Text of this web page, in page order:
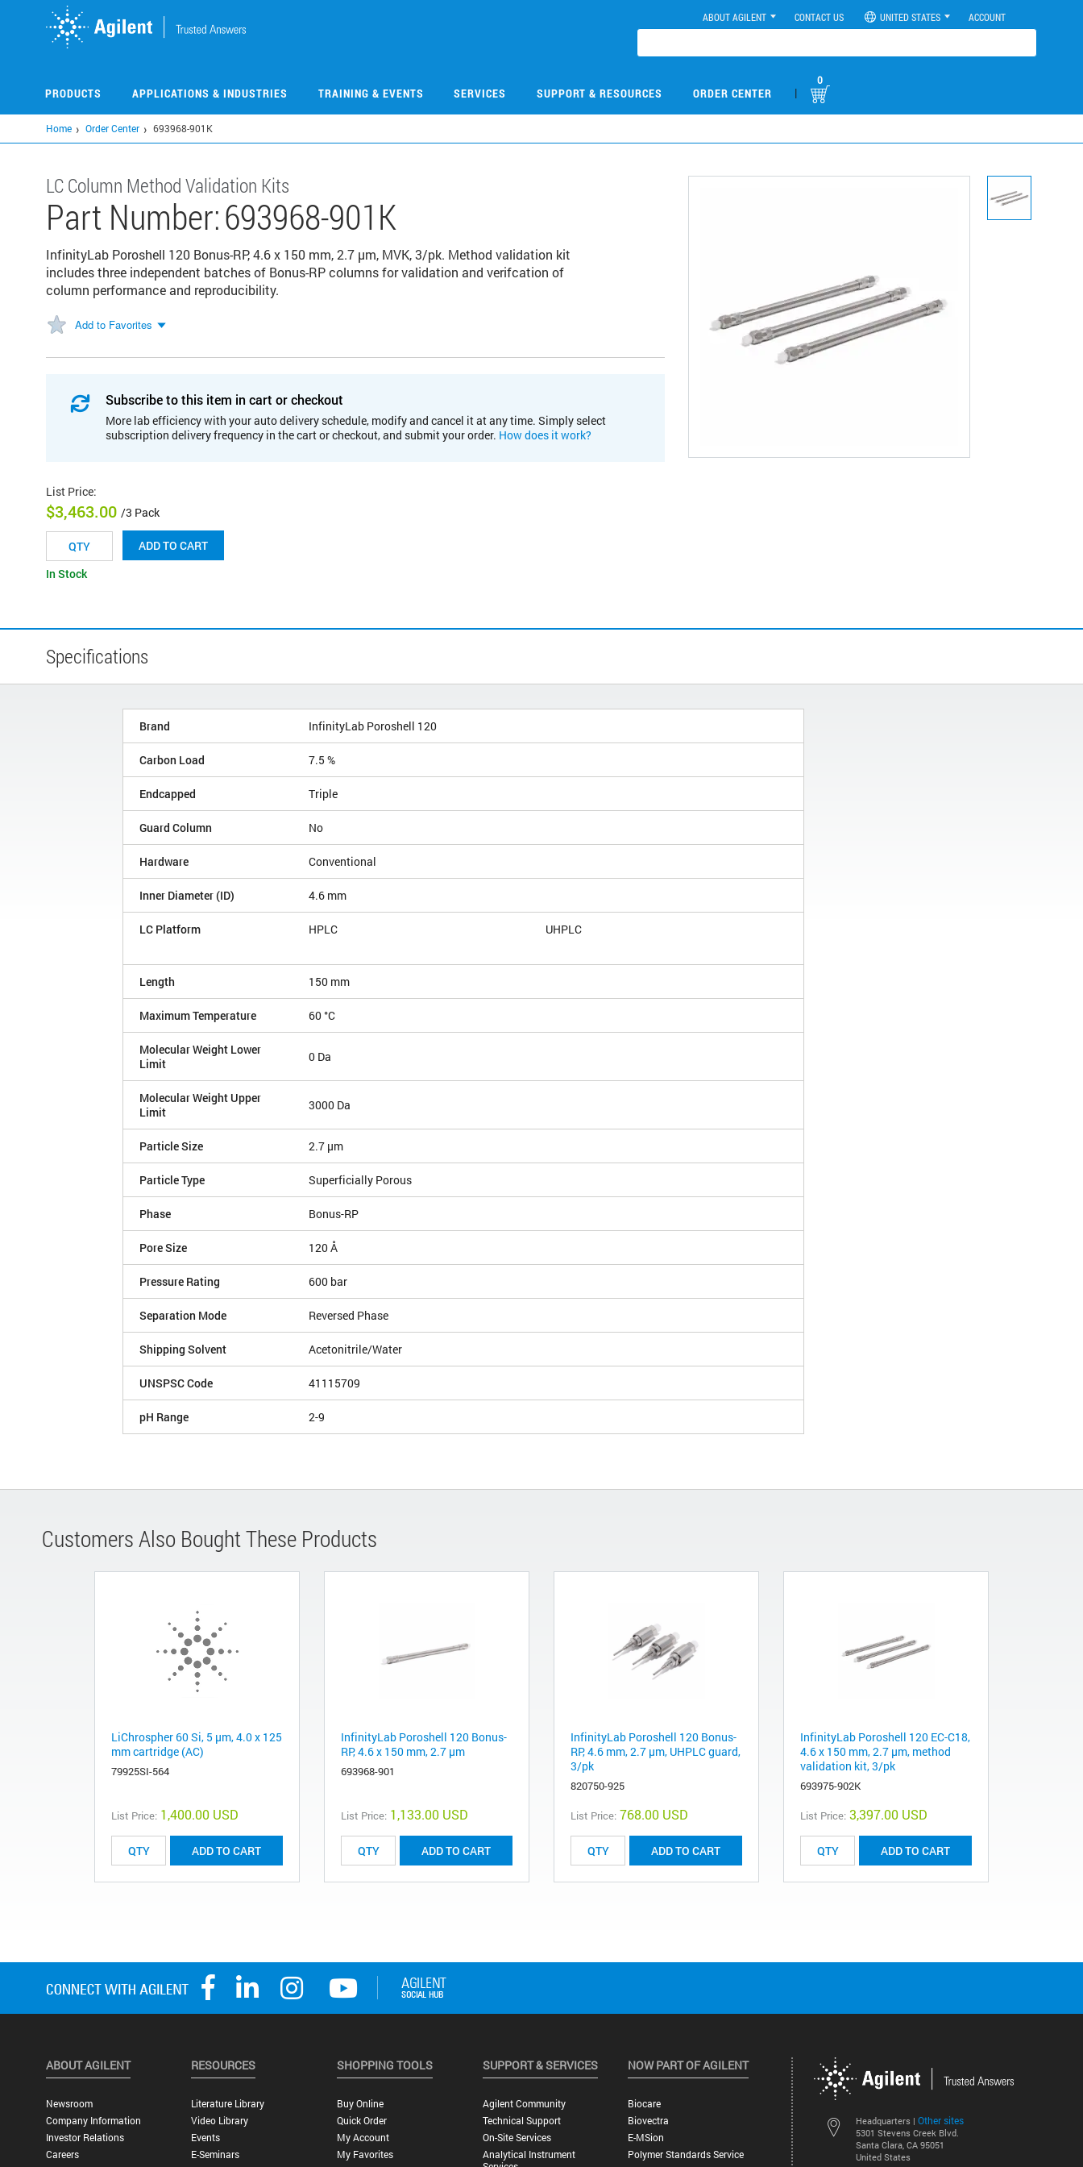
ABOUT AGILENT CONTACT US UNITED STATES ACCOUNT
PRODUCTS APPLICATIONS & INDUSTRIES TRAINING & EVENTS SERVICES SUPPORT & RESOURCES ORDER CENTER |
0
Home Order Center 693968-901K
LC Column Method Validation Kits
Part Number:693968-901K
InfinityLab Poroshell 120 Bonus-RP, 4.6 x 150 mm, 2.7 µm, MVK, 3/pk. Method validation kit
includes three independent batches of Bonus-RP columns for validation and verifcation of
column performance and reproducibility.
Add to Favorites
Subscribe to this item in cart or checkout
More lab efficiency with your auto delivery schedule, modify and cancel it at any time. Simply select
subscription delivery frequency in the cart or checkout, and submit your order. How does it work?
List Price:
$3,463.00 /3 Pack
ADD TO CART
In Stock
Specifications
Brand InfinityLab Poroshell 120
Carbon Load 7.5 %
Endcapped Triple
Guard Column No
Hardware Conventional
Inner Diameter (ID) 4.6 mm
LC Platform HPLC UHPLC
Length 150 mm
Maximum Temperature 60 °C
Molecular Weight Lower
Limit
0 Da
Molecular Weight Upper
Limit
3000 Da
Particle Size 2.7 µm
Particle Type Superficially Porous
Phase Bonus-RP
Pore Size 120 Å
Pressure Rating 600 bar
Separation Mode Reversed Phase
Shipping Solvent Acetonitrile/Water
UNSPSC Code 41115709
pH Range 2-9
Customers Also Bought These Products
LiChrospher 60 Si, 5 µm, 4.0 x 125
mm cartridge (AC)
79925SI-564
List Price: 1,400.00 USD
ADD TO CART
InfinityLab Poroshell 120 Bonus-
RP, 4.6 x 150 mm, 2.7 µm
693968-901
List Price: 1,133.00 USD
ADD TO CART
InfinityLab Poroshell 120 Bonus-
RP, 4.6 mm, 2.7 µm, UHPLC guard,
3/pk
820750-925
List Price: 768.00 USD
ADD TO CART
InfinityLab Poroshell 120 EC-C18,
4.6 x 150 mm, 2.7 µm, method
validation kit, 3/pk
693975-902K
List Price: 3,397.00 USD
ADD TO CART
Headquarters | Other sites
5301 Stevens Creek Blvd.
Santa Clara, CA 95051
United States
ABOUT AGILENT
Newsroom
Company Information
Investor Relations
Careers
RESOURCES
Literature Library
Video Library
Events
E-Seminars
SHOPPING TOOLS
Buy Online
Quick Order
My Account
My Favorites
SUPPORT & SERVICES
Agilent Community
Technical Support
On-Site Services
Analytical Instrument
NOW PART OF AGILENT
Biocare
Biovectra
E-MSion
Polymer Standards Service